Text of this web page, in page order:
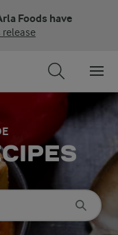
Foods have
release